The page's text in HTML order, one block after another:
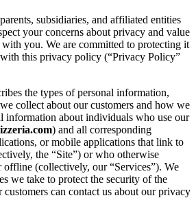
subsidiaries, and affiliated entities
your concerns about privacy and value
you. We are committed to protecting it
this privacy policy (“Privacy Policy”
the types of personal information,
collect about our customers and how we
information about individuals who use our
) and all corresponding
or mobile applications that link to
the “Site”) or who otherwise
(collectively, our “Services”). We
we take to protect the security of the
can contact us about our privacy